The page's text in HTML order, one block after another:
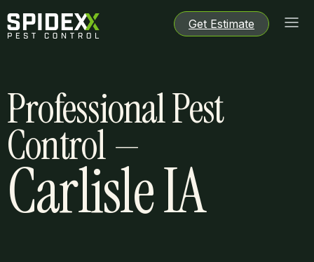
Get Estimate
Get Estimate
Get Estimate
Get Estimate
Professional Pest
Control —
Carlisle IA